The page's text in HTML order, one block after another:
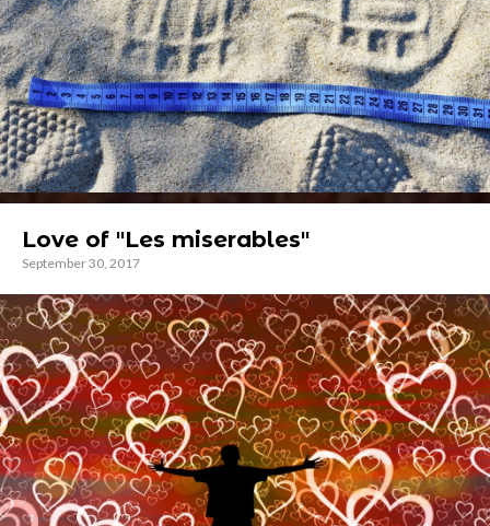
Love of "Les miserables"
September 30, 2017